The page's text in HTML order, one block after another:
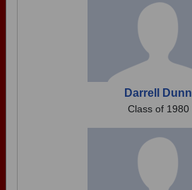
Darrell Dunn
Class of 1980